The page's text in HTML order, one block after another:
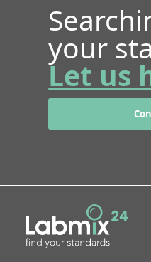
your
Let us